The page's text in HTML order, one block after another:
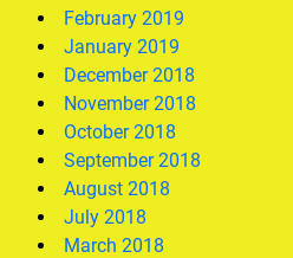
February 2019
January 2019
December 2018
November 2018
October 2018
September 2018
August 2018
July 2018
March 2018